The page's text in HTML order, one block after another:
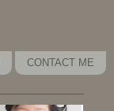
CONTACT ME